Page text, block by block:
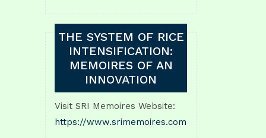
THE SYSTEM OF RICE
INTENSIFICATION:
MEMOIRES OF AN
INNOVATION
Visit SRI Memoires Website:
https://www.srimemoires.com